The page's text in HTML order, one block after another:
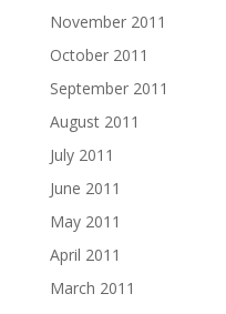
November 2011
October 2011
September 2011
August 2011
July 2011
June 2011
May 2011
April 2011
March 2011